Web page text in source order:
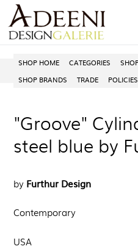
Skip
to
content
SHOP HOME CATEGORIES
SHOP BRANDS
TRADE POLICIES
"Groove"
steel blue by
by Furthur Design
Contemporary
USA